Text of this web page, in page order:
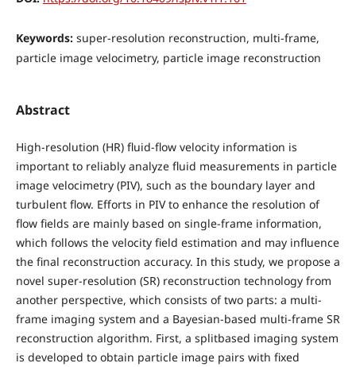
Keywords: super-resolution reconstruction, multi-frame,
particle image velocimetry, particle image reconstruction
Abstract
High-resolution (HR) fluid-flow velocity information is
important to reliably analyze fluid measurements in particle
image velocimetry (PIV), such as the boundary layer and
turbulent flow. Efforts in PIV to enhance the resolution of
flow fields are mainly based on single-frame information,
which follows the velocity field estimation and may influence
the final reconstruction accuracy. In this study, we propose a
novel super-resolution (SR) reconstruction technology from
another perspective, which consists of two parts: a multi-
frame imaging system and a Bayesian-based multi-frame SR
reconstruction algorithm. First, a splitbased imaging system
is developed to obtain particle image pairs with fixed